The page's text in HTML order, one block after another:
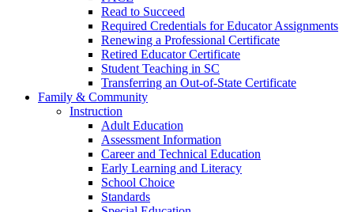
Read to Succeed
Required Credentials for Educator Assignments
Renewing a Professional Certificate
Retired Educator Certificate
Student Teaching in SC
Transferring an Out-of-State Certificate
Family & Community
Instruction
Adult Education
Assessment Information
Career and Technical Education
Early Learning and Literacy
School Choice
Standards